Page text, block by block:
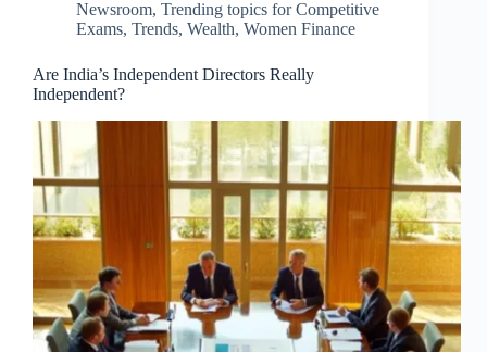
Newsroom, Trending topics for Competitive
Exams, Trends, Wealth, Women Finance
Are India’s Independent Directors Really
Independent?